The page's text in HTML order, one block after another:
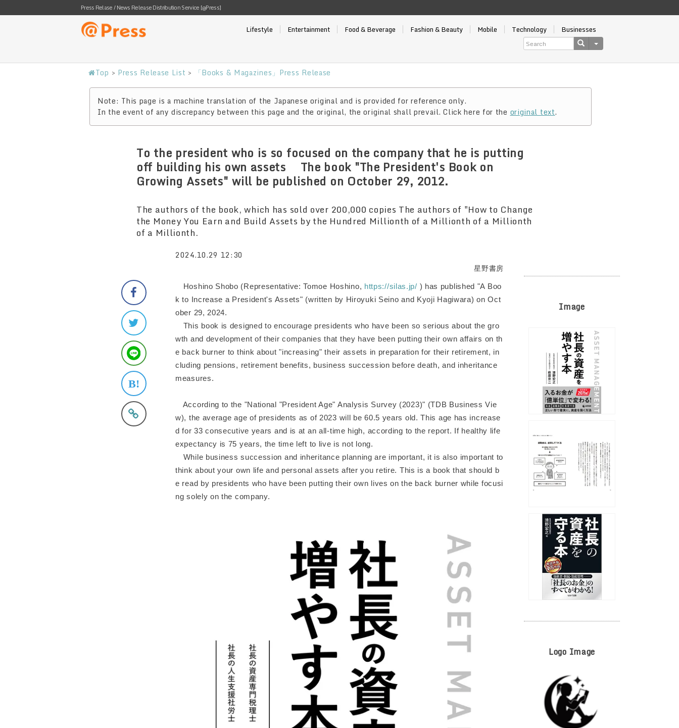
Press Relase / News Release Distribution Service [@Press]
Lifestyle Entertainment Food & Beverage Fashion & Beauty Mobile Technology Businesses
Top > Press Release List > 「Books & Magazines」Press Release
Note: This page is a machine translation of the Japanese original and is provided for reference only.
In the event of any discrepancy between this page and the original, the original shall prevail. Click here for the original text.
To the president who is so focused on the company that he is putting
off building his own assets The book "The President's Book on
Growing Assets" will be published on October 29, 2012.
The authors of the book, which has sold over 200,000 copies The authors of "How to Change
the Money You Earn and Build Assets by the Hundred Millionth of a Millionth of a Millionth
of a Millionth.
2024.10.29 12:30
星野書房
Hoshino Shobo (Representative: Tomoe Hoshino, https://silas.jp/ ) has published "A Boo
k to Increase a President's Assets" (written by Hiroyuki Seino and Kyoji Hagiwara) on Oct
ober 29, 2024.
This book is designed to encourage presidents who have been so serious about the gro
wth and development of their companies that they have been putting their own affairs on th
e back burner to think about "increasing" their assets in preparation for their retirement, in
cluding pensions, retirement benefits, business succession before death, and inheritance
measures.
According to the "National "President Age" Analysis Survey (2023)" (TDB Business Vie
w), the average age of presidents as of 2023 will be 60.5 years old. This age has increase
d for 33 consecutive years and is at an all-time high, according to the report. If healthy life
expectancy is 75 years, the time left to live is not long.
While business succession and inheritance planning are important, it is also important to
think about your own life and personal assets after you retire. This is a book that should b
e read by presidents who have been putting their own lives on the back burner while focusi
ng solely on the company.
Image
Logo Image